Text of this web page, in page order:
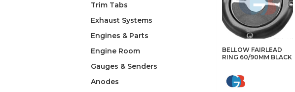
BELLOW FAIRLEAD
RING 60/90MM BLACK
Trim Tabs
Exhaust Systems
Engines & Parts
Engine Room
Gauges & Senders
Anodes